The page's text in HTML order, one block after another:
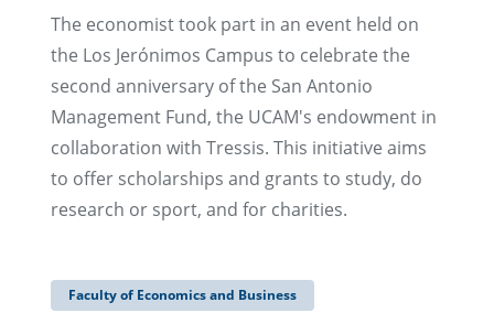
The economist took part in an event held on
the Los Jerónimos Campus to celebrate the
second anniversary of the San Antonio
Management Fund, the UCAM's endowment in
collaboration with Tressis. This initiative aims
to offer scholarships and grants to study, do
research or sport, and for charities.
Faculty of Economics and Business